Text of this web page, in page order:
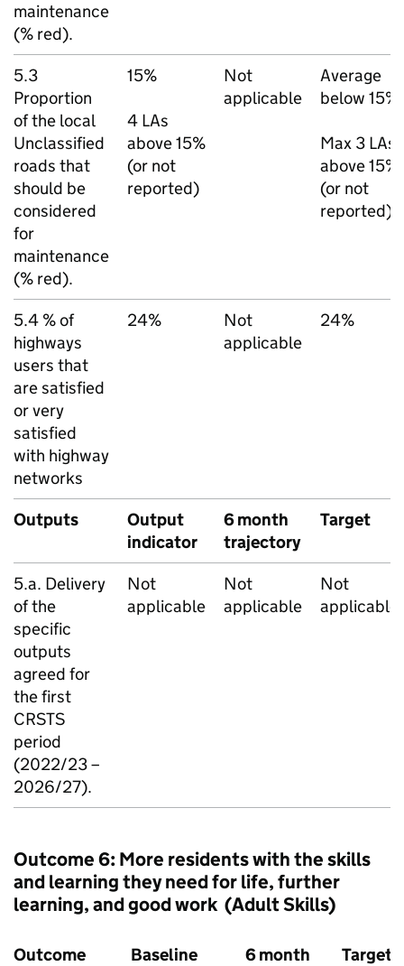
maintenance
(% red).
5.3
Proportion
of the local
Unclassified
roads that
should be
considered
for
maintenance
(% red).
15%
4 LAs
above 15%
(or not
reported)
Not
applicable
Average
below 15%
Max 3 LAs
above 15%
(or not
reported)
5.4 % of
highways
users that
are satisfied
or very
satisfied
with highway
networks
24%
Not
applicable
24%
Outputs
Output
indicator
6 month
trajectory
Target
5.a. Delivery
of the
specific
outputs
agreed for
the first
CRSTS
period
(2022/23 –
2026/27).
Not
applicable
Not
applicable
Not
applicable
Outcome 6: More residents with the skills
and learning they need for life, further
learning, and good work (Adult Skills)
Outcome
Baseline
6 month
Target